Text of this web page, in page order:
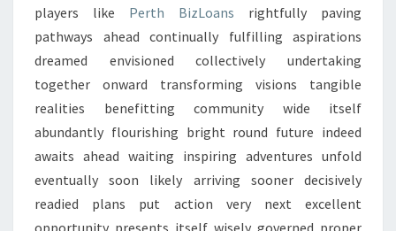
players like Perth BizLoans rightfully paving
pathways ahead continually fulfilling aspirations
dreamed envisioned collectively undertaking
together onward transforming visions tangible
realities benefitting community wide itself
abundantly flourishing bright round future indeed
awaits ahead waiting inspiring adventures unfold
eventually soon likely arriving sooner decisively
readied plans put action very next excellent
opportunity presents itself wisely governed proper